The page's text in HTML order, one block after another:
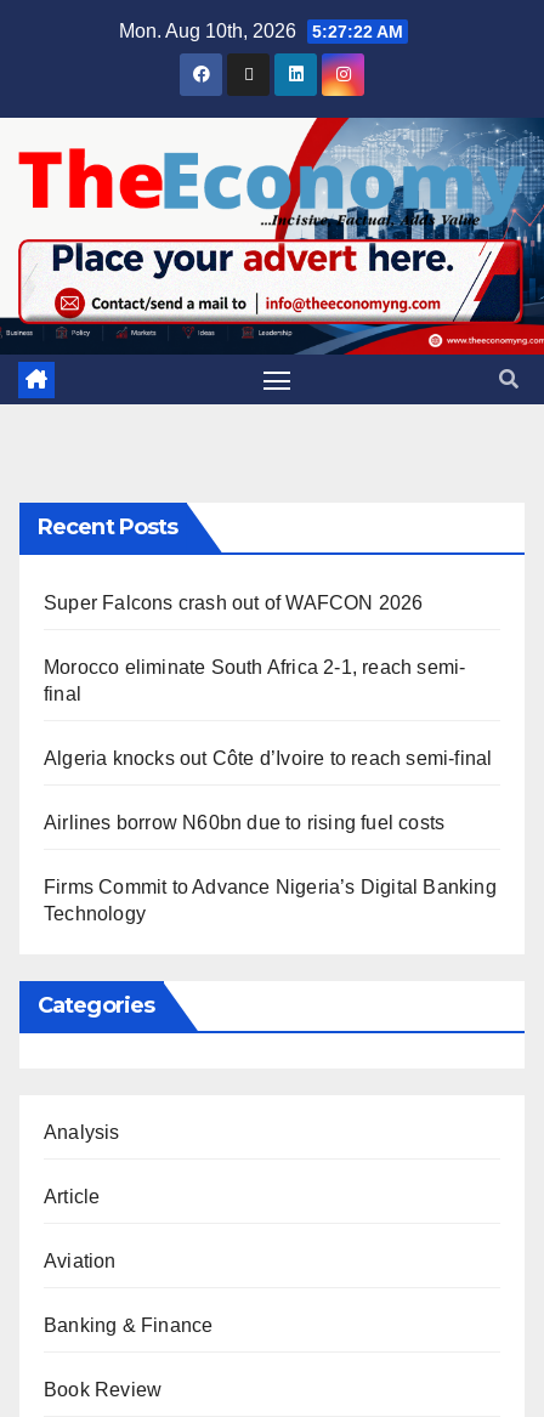
Mon. Aug 10th, 2026 5:27:23 AM
Recent Posts
Super Falcons crash out of WAFCON 2026
Morocco eliminate South Africa 2-1, reach semi-
final
Algeria knocks out Côte d’Ivoire to reach semi-final
Airlines borrow N60bn due to rising fuel costs
Firms Commit to Advance Nigeria’s Digital Banking
Technology
Categories
Analysis
Article
Aviation
Banking & Finance
Book Review